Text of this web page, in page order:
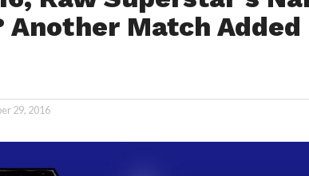
Another Match Added
29, 2016